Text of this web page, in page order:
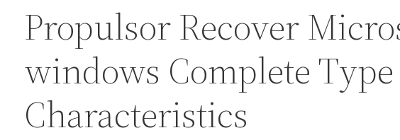
Propulsor Recover
windows Complete Type
Characteristics